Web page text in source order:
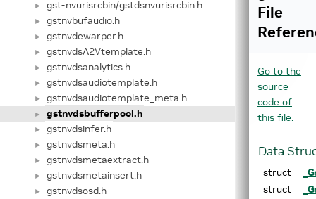
► gst-nvurisrcbin/gstdsnvurisrcbin.h
► gstnvbufaudio.h
► gstnvdewarper.h
► gstnvdsA2Vtemplate.h
► gstnvdsanalytics.h
► gstnvdsaudiotemplate.h
► gstnvdsaudiotemplate_meta.h
► gstnvdsbufferpool.h
► gstnvdsinfer.h
► gstnvdsmeta.h
► gstnvdsmetaextract.h
► gstnvdsmetainsert.h
► gstnvdsosd.h
File
Go to the
source
code of
this file.
Data
struct
struct